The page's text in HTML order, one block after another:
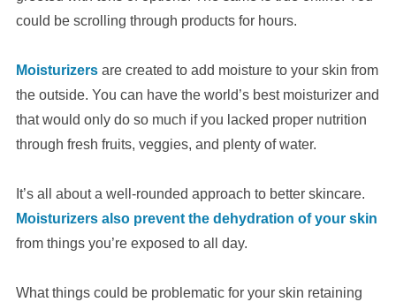
could be scrolling through products for hours.
Moisturizers are created to add moisture to your skin from
the outside. You can have the world’s best moisturizer and
that would only do so much if you lacked proper nutrition
through fresh fruits, veggies, and plenty of water.
It’s all about a well-rounded approach to better skincare.
Moisturizers also prevent the dehydration of your skin
from things you’re exposed to all day.
What things could be problematic for your skin retaining